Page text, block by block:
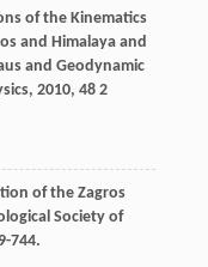
of the Kinematics
and Himalaya and
and Geodynamic
, 2010, 482
of the Zagros
Society of
744.